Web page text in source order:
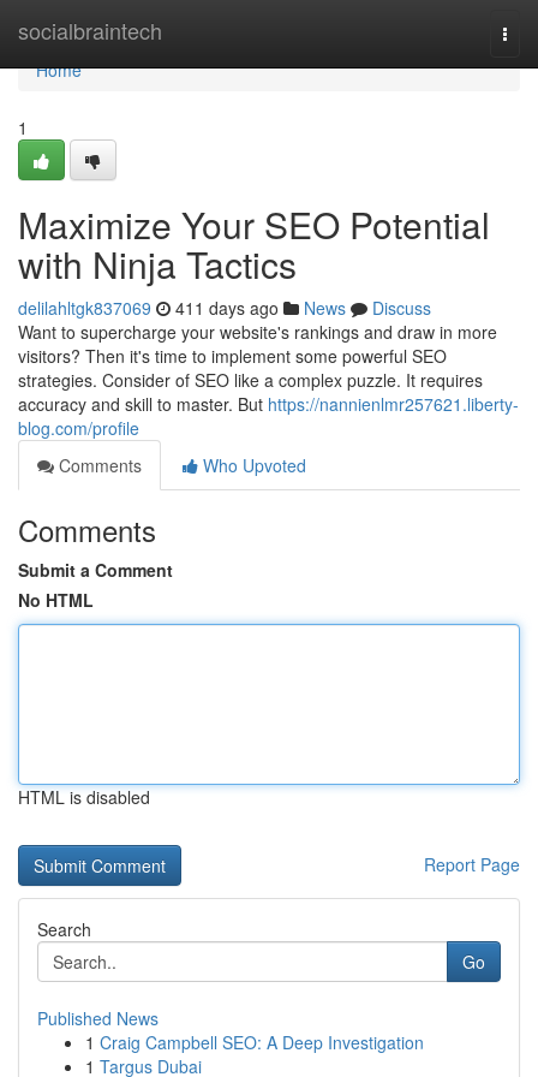
socialbraintech
Home
Home
1
Maximize Your SEO Potential
with Ninja Tactics
delilahltgk837069 411 days ago News
Discuss
Want to supercharge your website's rankings and draw in more
visitors? Then it's time to implement some powerful SEO
strategies. Consider of SEO like a complex puzzle. It requires
accuracy and skill to master. But https://nannienlmr257621.liberty-
blog.com/profile
Comments
Who Upvoted
Comments
Submit a Comment
No HTML
HTML is disabled
Report Page
Search
Go
Published News
1 Craig Campbell SEO: A Deep Investigation
1 Targus Dubai